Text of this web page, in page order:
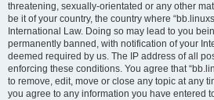
threatening, sexually-orientated or any other
be it of your country, the country where
International Law. Doing so may lead to you
permanently banned, with notification of your
deemed required by us. The IP address of all
enforcing these conditions. You agree that
to remove, edit, move or close any topic at any
you agree to any information you have entered